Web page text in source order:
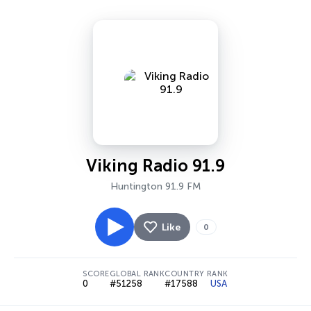
Viking Radio 91.9
Huntington 91.9 FM
Like 0
SCORE
0
GLOBAL RANK
#51258
COUNTRY RANK
#17588 USA